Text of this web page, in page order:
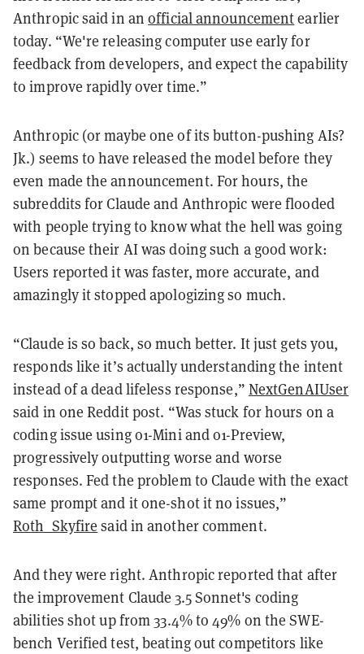
Anthropic said in anofficial announcementearlier
today. “We're releasing computer use early for
feedback from developers, and expect the capability
to improve rapidly over time.”
Anthropic (or maybe one of its button-pushing AIs?
Jk.) seems to have released the model before they
even made the announcement. For hours, the
subreddits for Claude and Anthropic were flooded
with people trying to know what the hell was going
on because their AI was doing such a good work:
Users reported it was faster, more accurate, and
amazingly it stopped apologizing so much.
“Claude is so back, so much better. It just gets you,
responds like it’s actually understanding the intent
instead of a dead lifeless response,” NextGenAIUser
said in one Reddit post. “Was stuck for hours on a
coding issue using o1-Mini and o1-Preview,
progressively outputting worse and worse
responses. Fed the problem to Claude with the exact
same prompt and it one-shot it no issues,”
Roth_Skyfire said in another comment.
And they were right. Anthropic reported that after
the improvement Claude 3.5 Sonnet's coding
abilities shot up from 33.4% to 49% on the SWE-
bench Verified test, beating out competitors like